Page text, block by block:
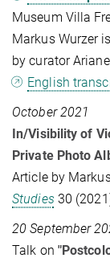
Museum Villa
Markus Wurzer
by curator
English
October 2021
In/Visibility of
Private Photo
Article by
Studies 30
20 September
Talk on